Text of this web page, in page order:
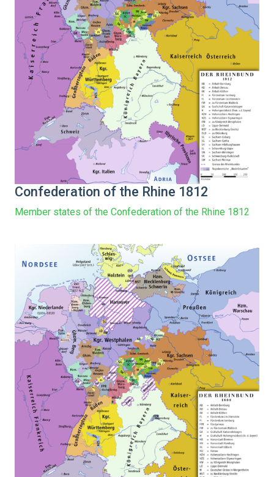
Confederation of the Rhine 1812
Member states of the Confederation of the Rhine 1812